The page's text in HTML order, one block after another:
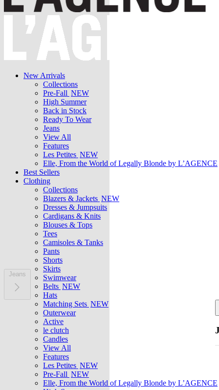
New Arrivals
Collections
Pre-Fall NEW
High Summer
Back in Stock
Ready To Wear
Jeans
View All
Features
Les Petites NEW
Elle, From the World of Legally Blonde by L’AGENCE
Best Sellers
Clothing
Collections
Blazers & Jackets NEW
Dresses & Jumpsuits
Cardigans & Knits
Blouses & Tops
Tees
Camisoles & Tanks
Pants
Shorts
Skirts
Swimwear
Belts NEW
Hats
Matching Sets NEW
Outerwear
Active
le clutch
Candles
View All
Features
Les Petites NEW
Pre-Fall NEW
Elle, From the World of Legally Blonde by L’AGENCE
Jeans